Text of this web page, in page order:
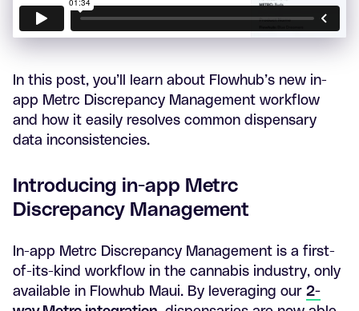
In this post, you’ll learn about Flowhub’s new in-
app Metrc Discrepancy Management workflow
and how it easily resolves common dispensary
data inconsistencies.
Introducing in-app Metrc
Discrepancy Management
In-app Metrc Discrepancy Management is a first-
of-its-kind workflow in the cannabis industry, only
available in Flowhub Maui. By leveraging our 2-